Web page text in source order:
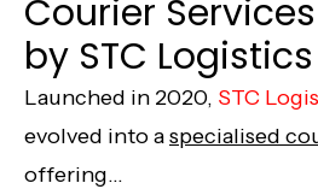
Courier
by STC Logistics
Launched in 2020, STC
evolved into aspecialised
offering...